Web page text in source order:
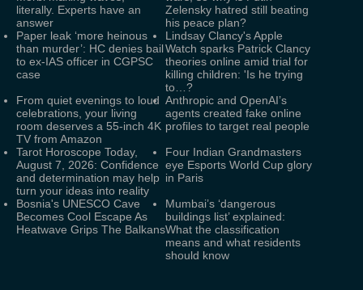
literally. Experts have an
answer
Zelensky hatred still beating
his peace plan?
Paper leak ‘more heinous
than murder’: HC denies bail
to ex-IAS officer in CGPSC
case
Lindsay Clancy's Apple
Watch sparks Patrick Clancy
theories online amid trial for
killing children: 'Is he trying
to…?
From quiet evenings to loud
celebrations, your living
room deserves a 55-inch 4K
TV from Amazon
Anthropic and OpenAI’s
agents created fake online
profiles to target real people
Tarot Horoscope Today,
August 7, 2026: Confidence
and determination may help
turn your ideas into reality
Four Indian Grandmasters
eye Esports World Cup glory
in Paris
Bosnia's UNESCO Cave
Becomes Cool Escape As
Heatwave Grips The Balkans
Mumbai’s ‘dangerous
buildings list’ explained:
What the classification
means and what residents
should know